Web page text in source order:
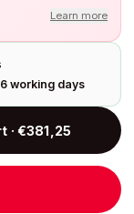
Learn more
working days
· €381,25